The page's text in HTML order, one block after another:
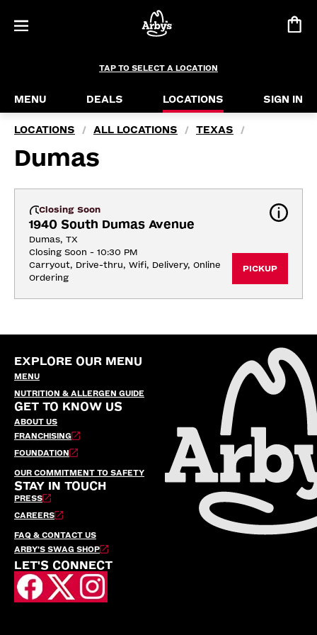
TAP TO SELECT A LOCATION
MENU DEALS LOCATIONS SIGN IN
LOCATIONS / ALL LOCATIONS / TEXAS /
Dumas
Closing Soon
1940 South Dumas Avenue
Dumas, TX
Closing Soon - 10:30 PM
Carryout, Drive-thru, Wifi, Delivery, Online
Ordering
PICKUP
EXPLORE OUR MENU
MENU
NUTRITION & ALLERGEN GUIDE
GET TO KNOW US
ABOUT US
FRANCHISING
FOUNDATION
OUR COMMITMENT TO SAFETY
STAY IN TOUCH
PRESS
CAREERS
FAQ & CONTACT US
ARBY’S SWAG SHOP
LET'S CONNECT